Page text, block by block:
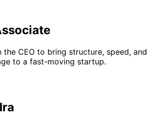
CEO to bring structure, speed, and
to a fast-moving startup.